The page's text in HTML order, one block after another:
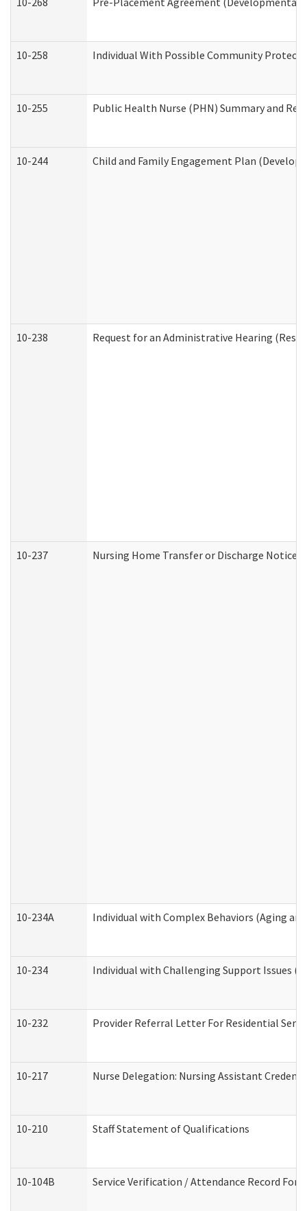
10-258 Individual With Possible Community
10-255 Public Health Nurse (PHN) Summary and
10-244 Child and Family Engagement Plan
10-238 Request for an Administrative Hearing
10-237 Nursing Home Transfer or Discharge Notice
10-234A Individual with Complex Behaviors (Aging
10-234 Individual with Challenging Support Issues
10-232 Provider Referral Letter For Residential
10-217 Nurse Delegation: Nursing Assistant
10-210 Staff Statement of Qualifications
10-104B Service Verification / Attendance Record